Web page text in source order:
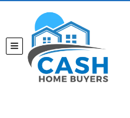
TOGGLE MENU